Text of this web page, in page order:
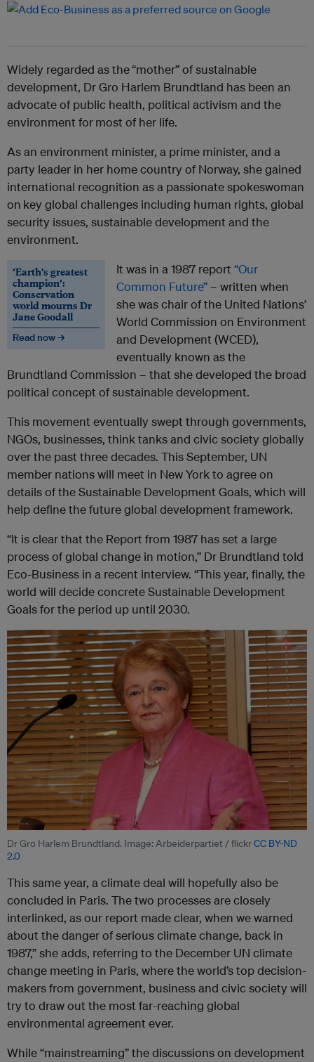
Widely regarded as the“mother” of sustainable
development, Dr Gro Harlem Brundtland has been an
advocate of public health, political activism and the
environment formost of her life.
As an environment minister, a prime minister, and a
party leader in her home country of Norway, she gained
international recognition as a passionate spokeswoman
on key global challenges including human rights, global
security issues, sustainable development and the
environment.
‘Earth’s greatest
champion’:
Conservation
world mourns Dr
Jane Goodall
Read now →
It was in a 1987 report “Our
Common Future” – written when
she was chair of the United Nations’
World Commission on Environment
and Development (WCED),
eventually known as the
Brundtland Commission – that she developed the broad
political concept of sustainable development.
This movement eventually swept through governments,
NGOs, businesses, think tanks and civic society globally
over the past three decades. This September, UN
member nations will meet in New York to agree on
details of the Sustainable Development Goals, which will
help define the future global development framework.
“It is clear that the Report from 1987 has set a large
process of global change in motion,” Dr Brundtland told
Eco-Business in a recent interview. “This year, finally, the
world will decide concrete Sustainable Development
Goals for the period up until 2030.
Dr Gro Harlem Brundtland. Image: Arbeiderpartiet / flickrCC BY-ND
2.0
This same year, a climate deal will hopefully also be
concluded in Paris. The two processes are closely
interlinked, as our report made clear, when we warned
about the danger of serious climate change, back in
1987,” she adds, referring to the December UN climate
change meeting in Paris, where the world’s top decision-
makers from government, business and civic society will
try to draw out the most far-reaching global
environmental agreement ever.
While “mainstreaming” the discussions on development